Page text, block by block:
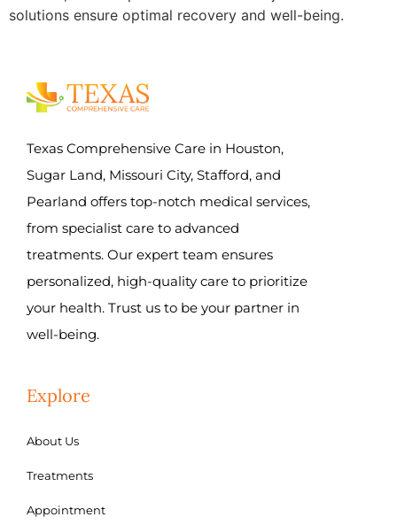
solutions ensure optimal recovery and well-being.
Texas Comprehensive Care in Houston,
Sugar Land, Missouri City, Stafford, and
Pearland offers top-notch medical services,
from specialist care to advanced
treatments. Our expert team ensures
personalized, high-quality care to prioritize
your health. Trust us to be your partner in
well-being.
Explore
About Us
Treatments
Appointment